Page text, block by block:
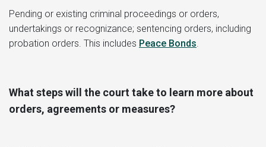
Pending or existing criminal proceedings or orders,
undertakings or recognizance; sentencing orders, including
probation orders. This includes Peace Bonds
What steps will the court take to learn more about
orders, agreements or measures?